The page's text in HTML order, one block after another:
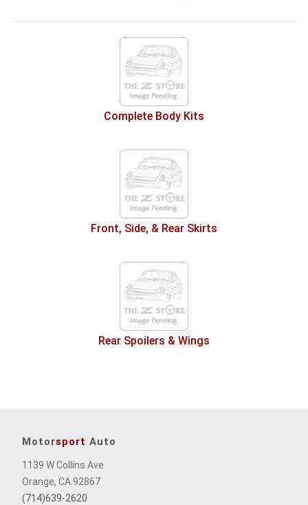
Complete Body Kits
Front, Side, & Rear Skirts
Rear Spoilers & Wings
Motorsport Auto
1139 W Collins Ave
Orange, CA 92867
(714)639-2620